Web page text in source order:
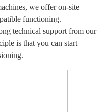
we offer on-site
functioning.
technical support from our
is that you can start